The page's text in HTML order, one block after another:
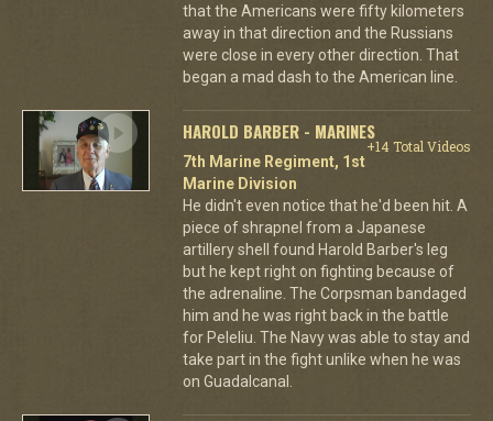
that the Americans were fifty kilometers
away in that direction and the Russians
were close in every other direction. That
began a mad dash to the American line.
HAROLD BARBER - MARINES
+14 Total Videos
7th Marine Regiment, 1st
Marine Division
He didn't even notice that he'd been hit. A
piece of shrapnel from a Japanese
artillery shell found Harold Barber's leg
but he kept right on fighting because of
the adrenaline. The Corpsman bandaged
him and he was right back in the battle
for Peleliu. The Navy was able to stay and
take part in the fight unlike when he was
on Guadalcanal.